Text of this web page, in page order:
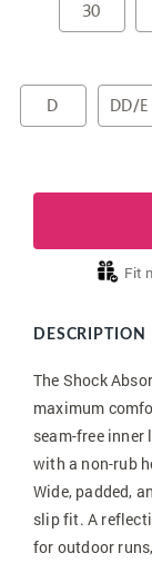
30
D DD/E
Fit
DESCRIPTION
The Shock
maximum
seam-free
with a non-rub
Wide, padded,
slip fit. A
for outdoor